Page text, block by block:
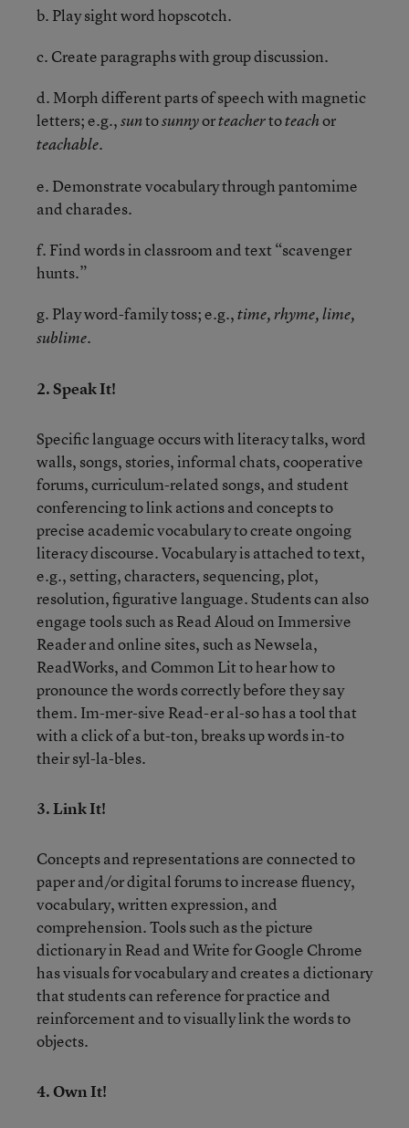
b. Play sight word hopscotch.
c. Create paragraphs with group discussion.
d. Morph different parts of speech with magnetic
letters; e.g.,suntosunnyorteachertoteachor
teachable.
e. Demonstrate vocabulary through pantomime
and charades.
f. Find words in classroom and text “scavenger
hunts.”
g. Play word-family toss; e.g.,time, rhyme, lime,
sublime.
2. Speak It!
Specific language occurs with literacy talks, word
walls, songs, stories, informal chats, cooperative
forums, curriculum-related songs, and student
conferencing to link actions and concepts to
precise academic vocabulary to create ongoing
literacy discourse. Vocabulary is attached to text,
e.g., setting, characters, sequencing, plot,
resolution, figurative language. Students can also
engage tools such as Read Aloud on Immersive
Reader and online sites, such as Newsela,
ReadWorks, and Common Lit to hear how to
pronounce the words correctly before they say
them. Im-mer-sive Read-er al-so has a tool that
with a click of a but-ton, breaks up words in-to
their syl-la-bles.
3. Link It!
Concepts and representations are connected to
paper and/or digital forums to increase fluency,
vocabulary, written expression, and
comprehension. Tools such as the picture
dictionary in Read and Write for Google Chrome
has visuals for vocabulary and creates a dictionary
that students can reference for practice and
reinforcement and to visually link the words to
objects.
4. Own It!